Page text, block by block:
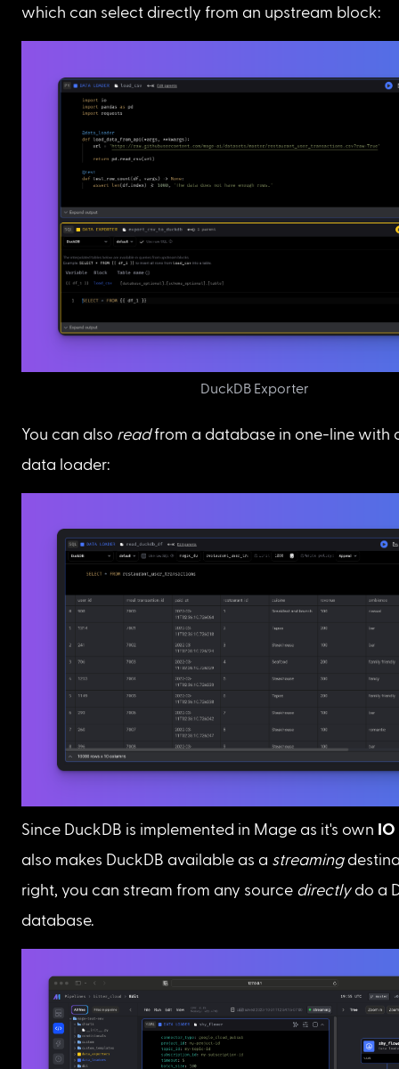
which can select directly from an upstream block:
DuckDB Exporter
You can also read from a database in one-line with
data loader:
Since DuckDB is implemented in Mage as it's own IO
also makes DuckDB available as a streaming
right, you can stream from any source directly do a
database.